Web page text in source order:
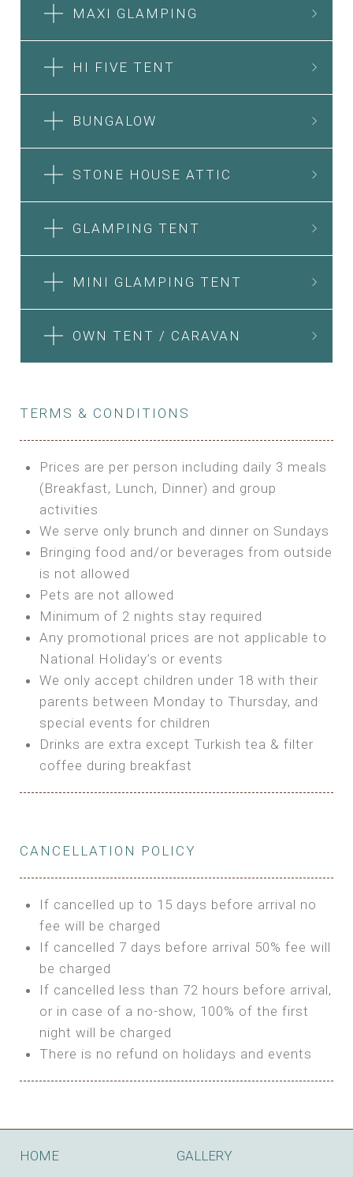
SEA FRONT ROOM
Features:
Double Bed
A/C
Heating
Private Bathroom
BOOK
MAXI GLAMPING
MAXI GLAMPING
Features:
5m Glamping Tent
2 Single or 1 Double Beds
Extra Bed is upon request
HI FIVE TENT
HI FIVE TENT
Features:
4m Glamping Tent
High Platform
High Ceiling
1 Double or 2 Single Beds
Fan
Shared Bathroom
BUNGALOW
BUNGALOW
Double Bed
A/C
Heating
Outdoor Shared Bathroom
BOOK
STONE HOUSE ATTIC
GLAMPING TENT
MINI GLAMPING TENT
3m Glamping Tent
1 Full Size Bed
Electric Blanket
Shared Bathroom
BOOK
OWN TENT / CARAVAN
OWN TENT / CARAVAN
Bring your own Tent or
Bring your Caravan (additional parking
cost)
Shared Bathroom
BOOK
TERMS & CONDITIONS
Prices are per person including daily 3 meals
(Breakfast, Lunch, Dinner) and group
activities
We serve only brunch and dinner on Sundays
Bringing food and/or beverages from outside
is not allowed
Pets are not allowed
Minimum of 2 nights stay required
Any promotional prices are not applicable to
National Holiday’s or events
We only accept children under 18 with their
parents between Monday to Thursday, and
special events for children
Drinks are extra except Turkish tea & filter
coffee during breakfast
CANCELLATION POLICY
If cancelled up to 15 days before arrival no
fee will be charged
If cancelled 7 days before arrival 50% fee will
be charged
If cancelled less than 72 hours before arrival,
or in case of a no-show, 100% of the first
night will be charged
There is no refund on holidays and events
HOME
GALLERY